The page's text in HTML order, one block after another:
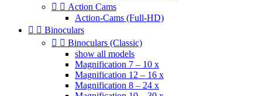
  Action Cams
Action-Cams (Full-HD)
  Binoculars
  Binoculars (Classic)
show all models
Magnification 7 – 10 x
Magnification 12 – 16 x
Magnification 8 – 24 x